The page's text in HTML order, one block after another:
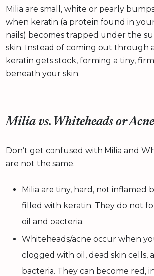
Milia are small, white or pearly
when keratin (a protein found in your
nails) becomes trapped under the
skin. Instead of coming out through
keratin gets stock, forming a tiny,
beneath your skin.
Milia vs. Whiteheads or Acne
Don’t get confused with Milia and
are not the same.
Milia are tiny, hard, not inflamed
filled with keratin. They do not
oil and bacteria.
Whiteheads/acne occur when
clogged with oil, dead skin cells,
bacteria. They can become red,